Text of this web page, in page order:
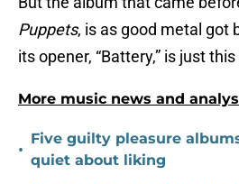
Puppets, is as good metal got
its opener, “Battery,” is just
More music news and
•
Five guilty pleasure
quiet about liking